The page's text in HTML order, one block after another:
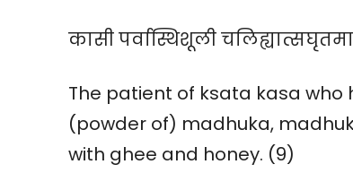
कासी पर्वास्थिशूली
The patient of ksata kasa who
(powder of) madhuka,
with ghee and honey. (9)